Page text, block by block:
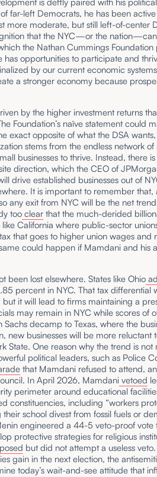
far-left Democrats, he has been
more moderate, but still left-of-center
that the NYC—or the
the Nathan Cummings
has opportunities to participate and
by our current economic
a stronger economy because
by the higher investment returns
Foundation’s naïve statement could
exact opposite of what the DSA
stems from the endless network
businesses to thrive. Instead, there
direction, which the CEO of
drive established businesses out of
It is important to remember that,
any exit from NYC will be the net
too clear that the much-derided
California where public-sector
that goes to higher union wages and
could happen if Mamdani and his
been lost elsewhere. States like Ohio
percent in NYC. That tax differential
it will lead to firms maintaining a
may remain in NYC while scores of
decamp to Texas, where the
new businesses will be more reluctant
State. One reason why the trend is
political leaders, such as Police
that Mamdani refused to attend,
In April 2026, Mamdani vetoed
perimeter around educational
constituencies, including “workers
school divest from fossil fuels or
engineered a 44-5 veto-proof
protective strategies for religious
but did not attempt a useless
gain in the next election, the
today’s wait-and-see attitude that